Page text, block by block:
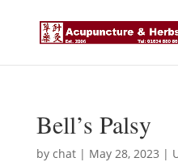
Bell’s Palsy
by chat| May 28, 2023 |